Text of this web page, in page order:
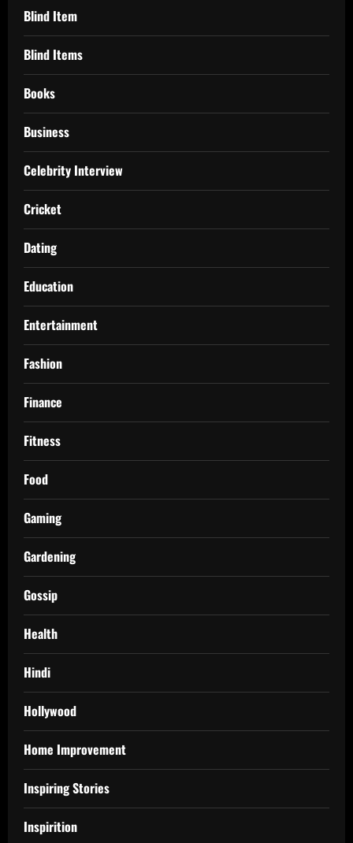
Blind Item
Blind Items
Books
Business
Celebrity Interview
Cricket
Dating
Education
Entertainment
Fashion
Finance
Fitness
Food
Gaming
Gardening
Gossip
Health
Hindi
Hollywood
Home Improvement
Inspiring Stories
Inspirition